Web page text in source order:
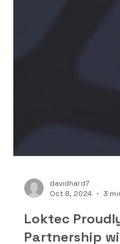
davidhard7
Oct 8, 2024
3